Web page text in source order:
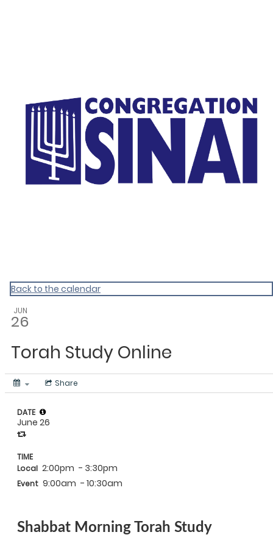
Back to the calendar
JUN
26
Torah Study Online
Share
Shabbat Morning Torah Study
DATE
June 26
TIME
Local 2:00pm - 3:30pm
Event 9:00am - 10:30am